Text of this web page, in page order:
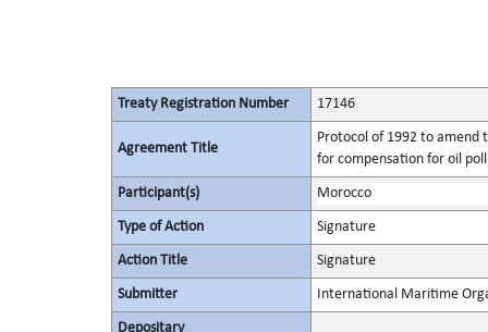
Treaty Registration Number 17146
Agreement Title
Protocol of 1992 to amend
for compensation for oil
Participant(s) Morocco
Type of Action Signature
Action Title Signature
Submitter International Maritime
Depositary